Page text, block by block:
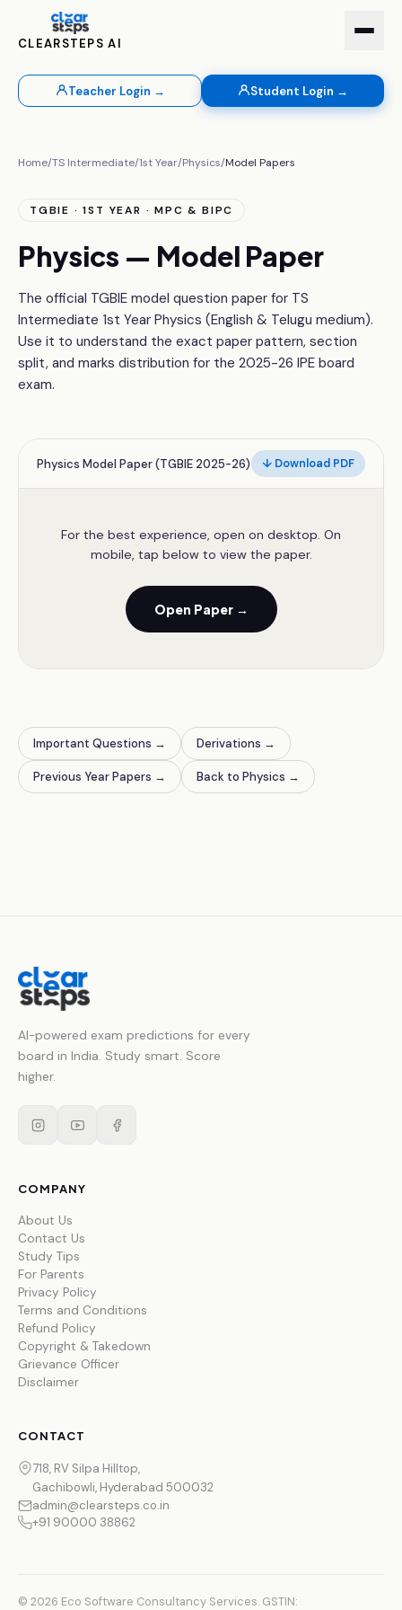
CLEARSTEPS AI
Teacher Login → Student Login →
Home/TS Intermediate/1st Year/Physics/Model Papers
TGBIE · 1ST YEAR · MPC & BIPC
Physics — Model Paper
The official TGBIE model question paper for TS
Intermediate 1st Year Physics (English & Telugu medium).
Use it to understand the exact paper pattern, section
split, and marks distribution for the 2025-26 IPE board
exam.
Physics Model Paper (TGBIE 2025-26) ↓ Download PDF
For the best experience, open on desktop. On
mobile, tap below to view the paper.
Open Paper →
Important Questions → Derivations →
Previous Year Papers → Back to Physics →
AI-powered exam predictions for every
board in India. Study smart. Score
higher.
COMPANY
About Us
Contact Us
Study Tips
For Parents
Privacy Policy
Terms and Conditions
Refund Policy
Copyright & Takedown
Grievance Officer
Disclaimer
CONTACT
718, RV Silpa Hilltop,
Gachibowli, Hyderabad 500032
admin@clearsteps.co.in
+91 90000 38862
© 2026 Eco Software Consultancy Services. GSTIN: